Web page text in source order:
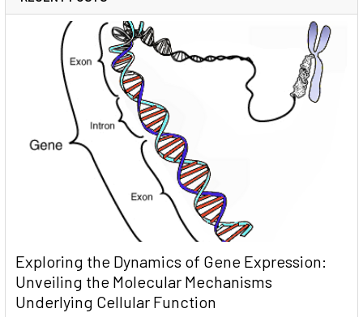
Exploring the Dynamics of Gene Expression:
Unveiling the Molecular Mechanisms
Underlying Cellular Function